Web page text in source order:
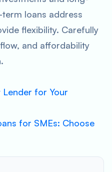
loans address
flexibility. Carefully
and affordability
for Your
for SMEs: Choose